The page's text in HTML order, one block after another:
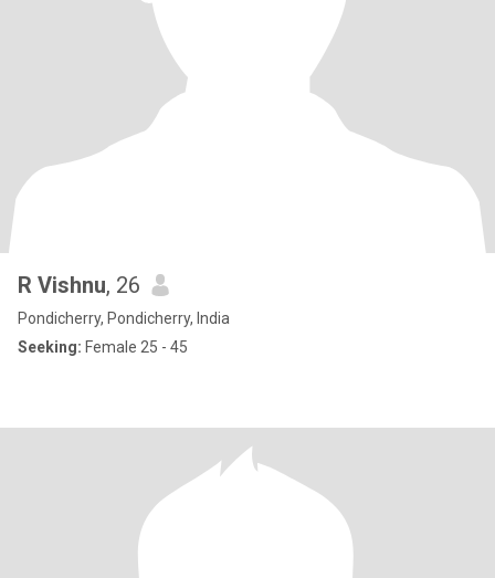
R Vishnu, 26
Pondicherry, Pondicherry, India
Seeking: Female 25 - 45